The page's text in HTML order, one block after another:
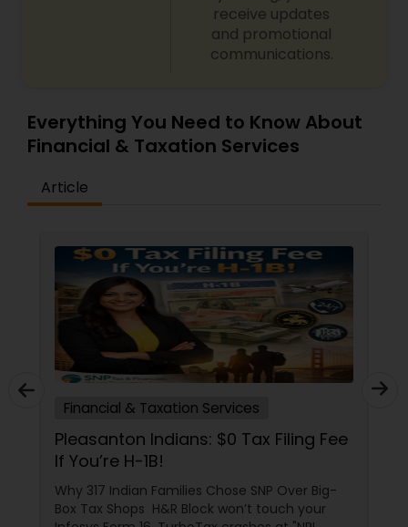
receive updates
and promotional
communications.
Everything You Need to Know About
Financial & Taxation Services
Article
Financial & Taxation Services
Pleasanton Indians: $0 Tax Filing Fee
If You’re H-1B!
Why 317 Indian Families Chose SNP Over Big-
Box Tax Shops H&R Block won’t touch your